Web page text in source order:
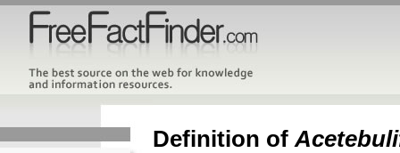
Definition of